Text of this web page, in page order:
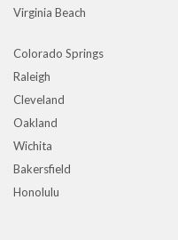
Virginia Beach
Colorado Springs
Raleigh
Cleveland
Oakland
Wichita
Bakersfield
Honolulu